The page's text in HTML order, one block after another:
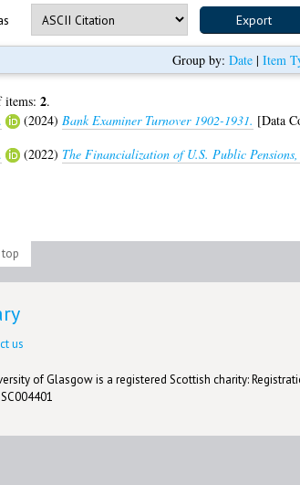
Group by: Date | Item
items: 2.
(2024) Bank Examiner Turnover 1902-1931. [Data
(2022) The Financialization of U.S. Public
us
of Glasgow is a registered Scottish charity: